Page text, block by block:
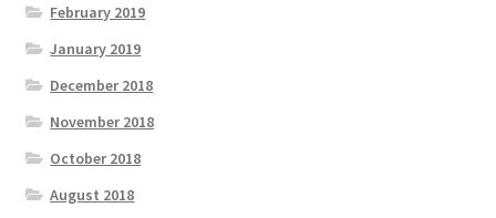
February 2019
January 2019
December 2018
November 2018
October 2018
August 2018